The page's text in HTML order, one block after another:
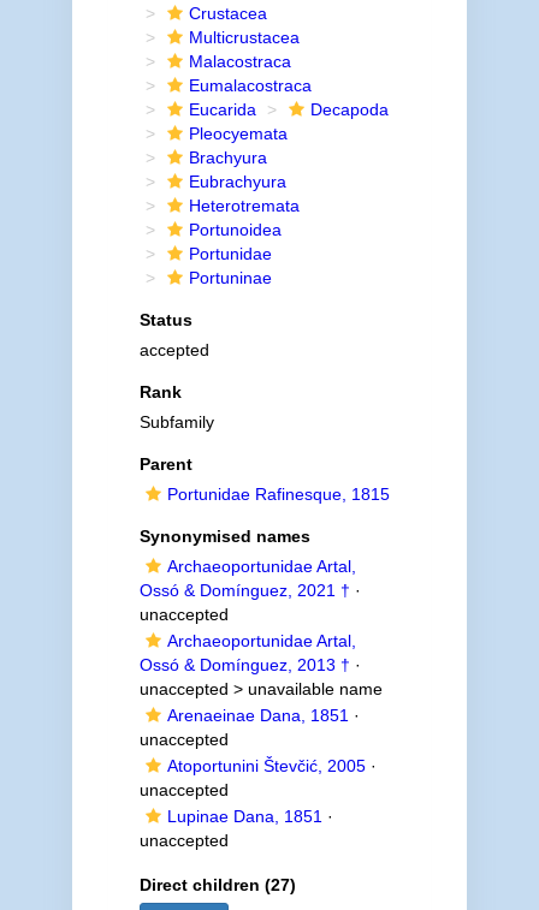
Crustacea
Multicrustacea
Malacostraca
Eumalacostraca
Eucarida
Decapoda
Pleocyemata
Brachyura
Eubrachyura
Heterotremata
Portunoidea
Portunidae
Portuninae
Status
accepted
Rank
Subfamily
Parent
Portunidae Rafinesque, 1815
Synonymised names
Archaeoportunidae Artal,
Ossó & Domínguez, 2021 † ·
unaccepted
Archaeoportunidae Artal,
Ossó & Domínguez, 2013 † ·
unaccepted > unavailable name
Arenaeinae Dana, 1851 ·
unaccepted
Atoportunini Števčić, 2005·
unaccepted
Lupinae Dana, 1851 ·
unaccepted
Direct children (27)